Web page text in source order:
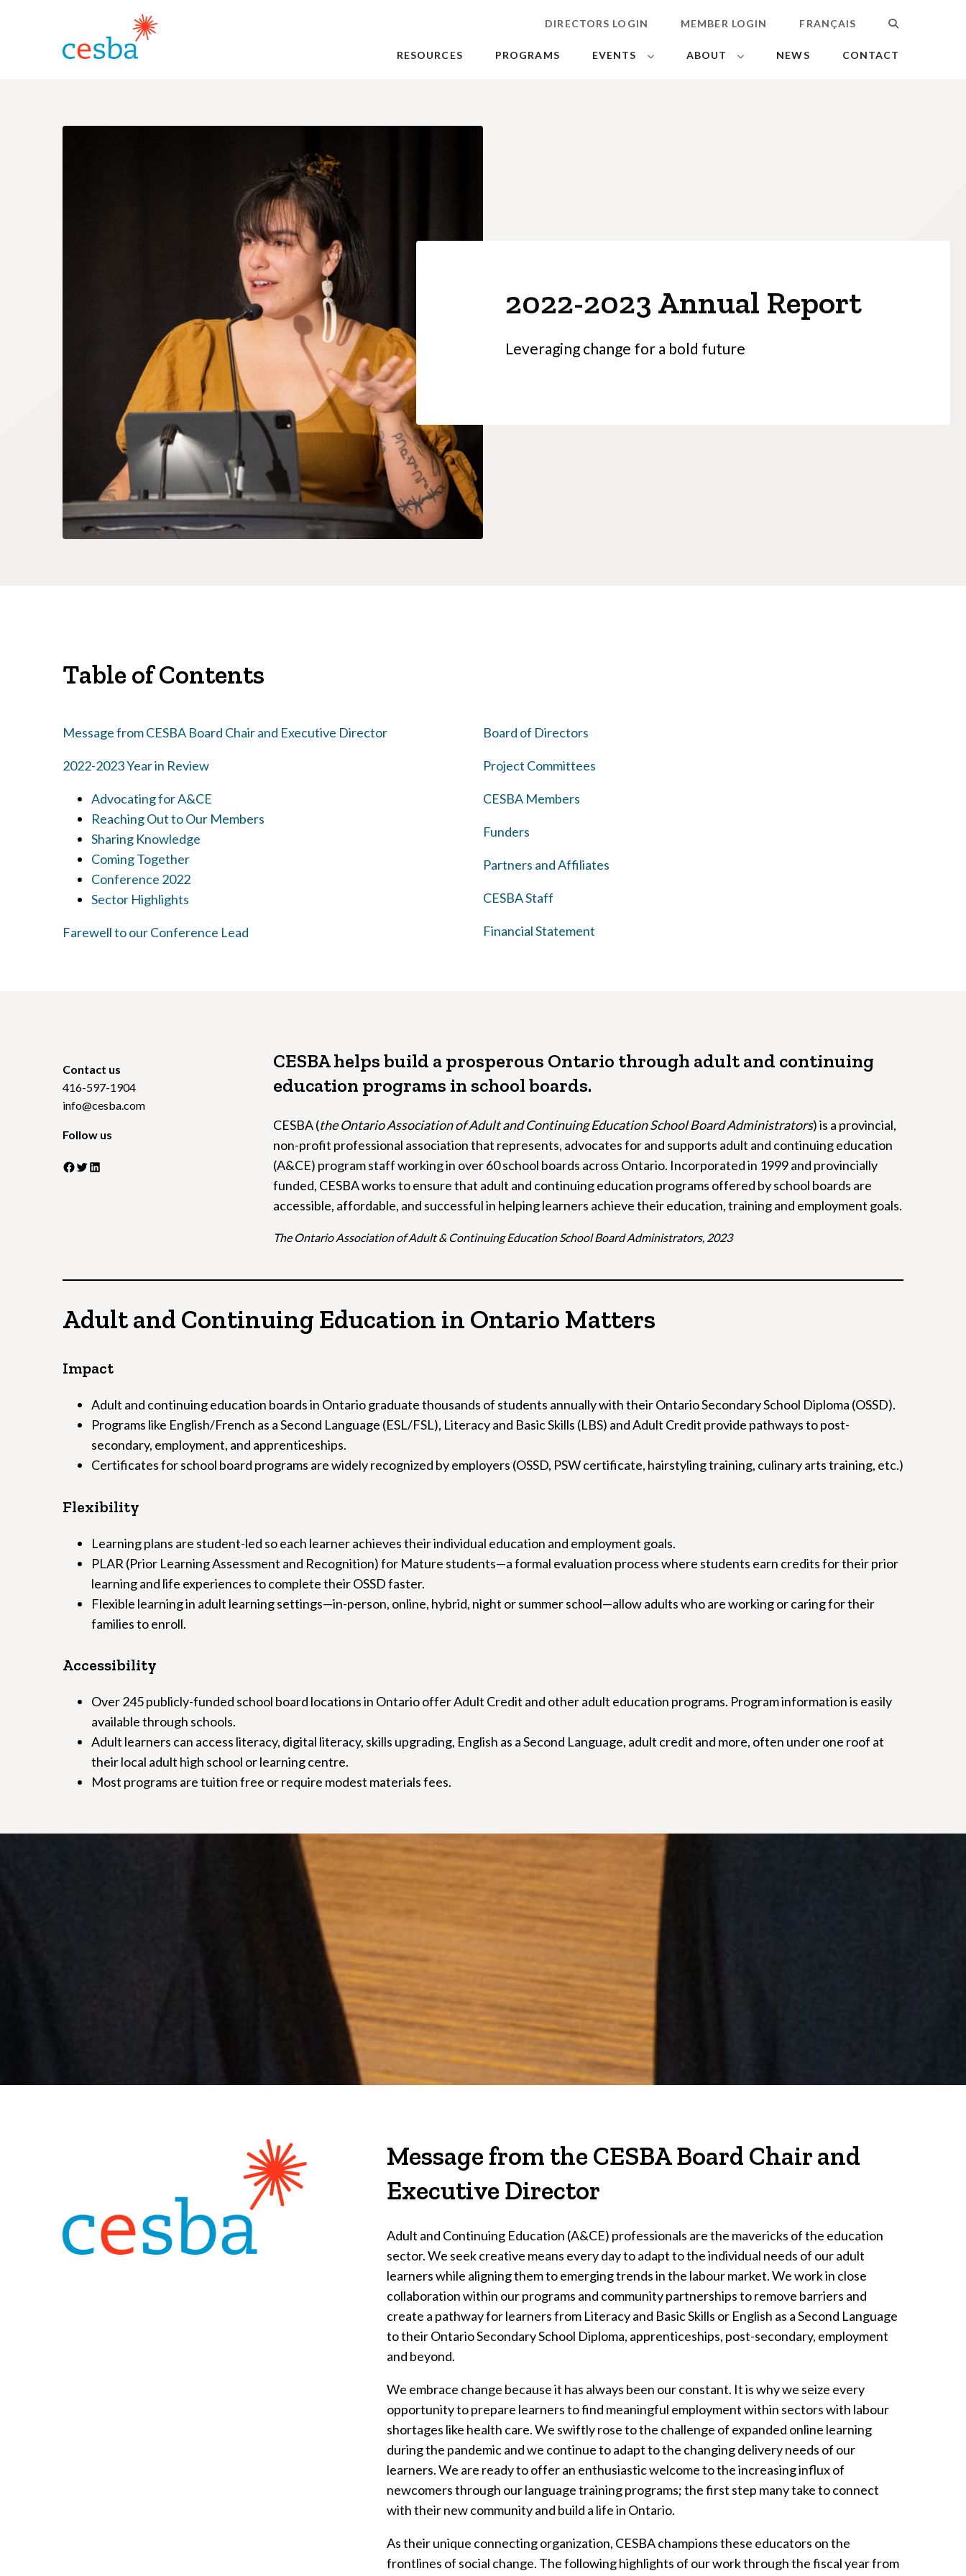
RESOURCES PROGRAMS EVENTS ABOUT NEWS CONTACT
DIRECTORS LOGIN MEMBER LOGIN FRANÇAIS SEARCH
2022-2023 Annual Report
Leveraging change for a bold future
Table of Contents
Message from CESBA Board Chair and Executive Director
2022-2023 Year in Review
Advocating for A&CE
Reaching Out to Our Members
Sharing Knowledge
Coming Together
Conference 2022
Sector Highlights
Farewell to our Conference Lead
Board of Directors
Project Committees
CESBA Members
Funders
Partners and Affiliates
CESBA Staff
Financial Statement
Contact us
416-597-1904
info@cesba.com
Follow us
Facebook Twitter LinkedIn
CESBA helps build a prosperous Ontario through adult and continuing
education programs in school boards.
CESBA (the Ontario Association of Adult and Continuing Education School Board Administrators) is a provincial,
non-profit professional association that represents, advocates for and supports adult and continuing education
(A&CE) program staff working in over 60 school boards across Ontario. Incorporated in 1999 and provincially
funded, CESBA works to ensure that adult and continuing education programs offered by school boards are
accessible, affordable, and successful in helping learners achieve their education, training and employment goals.
The Ontario Association of Adult & Continuing Education School Board Administrators, 2023
Adult and Continuing Education in Ontario Matters
Impact
Adult and continuing education boards in Ontario graduate thousands of students annually with their Ontario Secondary School Diploma (OSSD).
Programs like English/French as a Second Language (ESL/FSL), Literacy and Basic Skills (LBS) and Adult Credit provide pathways to post-
secondary, employment, and apprenticeships.
Certificates for school board programs are widely recognized by employers (OSSD, PSW certificate, hairstyling training, culinary arts training, etc.)
Flexibility
Learning plans are student-led so each learner achieves their individual education and employment goals.
PLAR (Prior Learning Assessment and Recognition) for Mature students—a formal evaluation process where students earn credits for their prior
learning and life experiences to complete their OSSD faster.
Flexible learning in adult learning settings—in-person, online, hybrid, night or summer school—allow adults who are working or caring for their
families to enroll.
Accessibility
Over 245 publicly-funded school board locations in Ontario offer Adult Credit and other adult education programs. Program information is easily
available through schools.
Adult learners can access literacy, digital literacy, skills upgrading, English as a Second Language, adult credit and more, often under one roof at
their local adult high school or learning centre.
Most programs are tuition free or require modest materials fees.
Message from the CESBA Board Chair and
Executive Director
Adult and Continuing Education (A&CE) professionals are the mavericks of the education
sector. We seek creative means every day to adapt to the individual needs of our adult
learners while aligning them to emerging trends in the labour market. We work in close
collaboration within our programs and community partnerships to remove barriers and
create a pathway for learners from Literacy and Basic Skills or English as a Second Language
to their Ontario Secondary School Diploma, apprenticeships, post-secondary, employment
and beyond.
We embrace change because it has always been our constant. It is why we seize every
opportunity to prepare learners to find meaningful employment within sectors with labour
shortages like health care. We swiftly rose to the challenge of expanded online learning
during the pandemic and we continue to adapt to the changing delivery needs of our
learners. We are ready to offer an enthusiastic welcome to the increasing influx of
newcomers through our language training programs; the first step many take to connect
with their new community and build a life in Ontario.
As their unique connecting organization, CESBA champions these educators on the
frontlines of social change. The following highlights of our work through the fiscal year from